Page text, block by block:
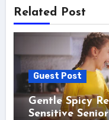
Related Post
Guest Post
Gentle Spicy
Sensitive